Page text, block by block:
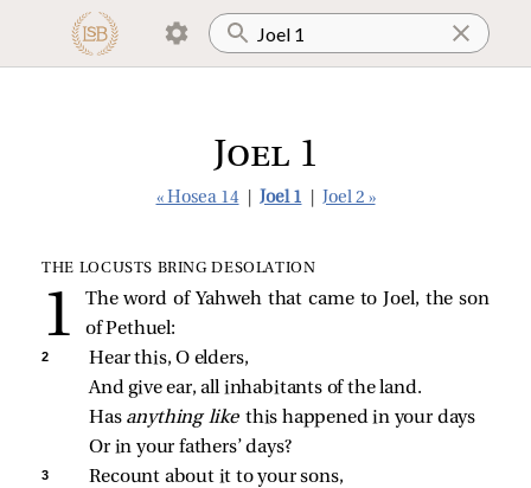
Joel 1
« Hosea 14 Joel 1 Joel 2 »
THE LOCUSTS BRING DESOLATION
The word of Yahweh that came to Joel, the son
of Pethuel:
2
Hear this, O elders,
And give ear, all inhabitants of the land.
Has anything like this happened in your days
Or in your fathers’ days?
3
Recount about it to your sons,